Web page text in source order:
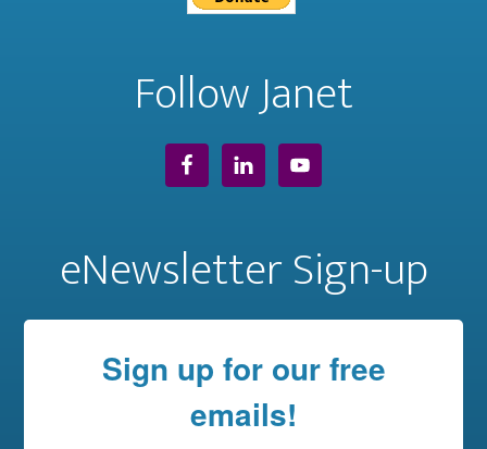
Follow Janet
eNewsletter Sign-up
Sign up for our free
emails!